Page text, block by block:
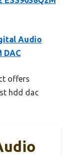
Audio
DAC
offers
hdd dac